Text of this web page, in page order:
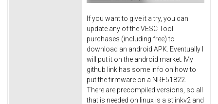
If you want to give it a try, you can
update any of the VESC Tool
purchases (including free) to
download an android APK. Eventually I
will put it on the android market. My
github link has some info on how to
put the firmware on a NRF51822.
There are precompiled versions, so all
that is needed on linux is a stlinkv2 and